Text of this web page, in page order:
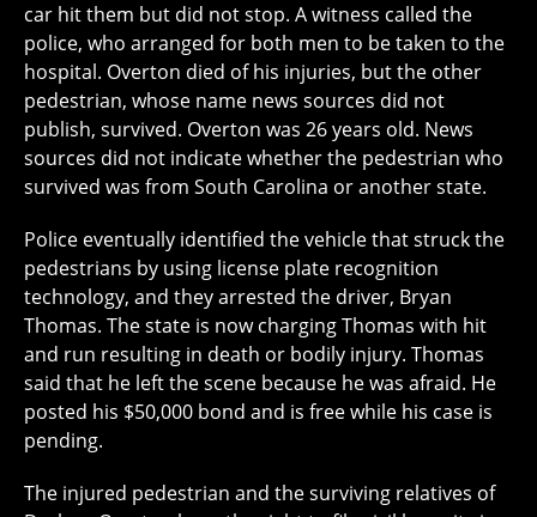
car hit them but did not stop. A witness called the
police, who arranged for both men to be taken to the
hospital. Overton died of his injuries, but the other
pedestrian, whose name news sources did not
publish, survived. Overton was 26 years old. News
sources did not indicate whether the pedestrian who
survived was from South Carolina or another state.
Police eventually identified the vehicle that struck the
pedestrians by using license plate recognition
technology, and they arrested the driver, Bryan
Thomas. The state is now charging Thomas with hit
and run resulting in death or bodily injury. Thomas
said that he left the scene because he was afraid. He
posted his $50,000 bond and is free while his case is
pending.
The injured pedestrian and the surviving relatives of